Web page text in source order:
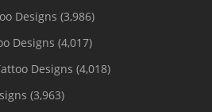
Designs (3,986)
Designs (4,017)
Designs (4,018)
(3,963)